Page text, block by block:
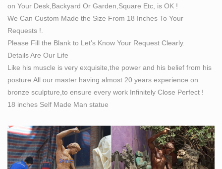
on Your Desk,Backyard Or Garden,Square Etc, is OK !
We Can Custom Made the Size From 18 Inches To Your
Requests !.
Please Fill the Blank to Let’s Know Your Request Clearly.
Details Are Our Life
Like his muscle is very exquisite,the power and his belief from his
posture.All our master having almost 20 years experience on
bronze sculpture,to ensure every work Infinitely Close Perfect !
18 inches Self Made Man statue